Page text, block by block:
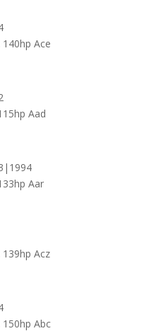
Ace
Aad
Aar
Acz
Abc